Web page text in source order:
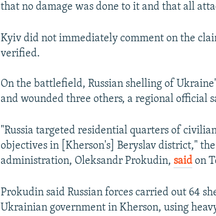
that no damage was done to it and that all
Kyiv did not immediately comment on the
verified.
On the battlefield, Russian shelling of
and wounded three others, a regional official
"Russia targeted residential quarters of
objectives in [Kherson's] Beryslav district,"
administration, Oleksandr Prokudin,said on
Prokudin said Russian forces carried out 64
Ukrainian government in Kherson, using